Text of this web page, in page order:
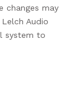
changes may
Audio
system to